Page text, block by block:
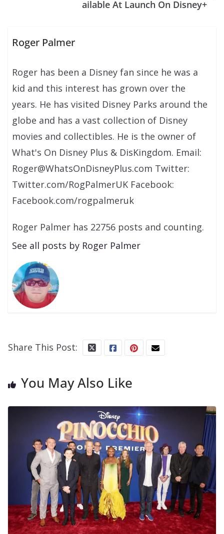
ailable At Launch On Disney+
Roger Palmer
Roger has been a Disney fan since he was a
kid and this interest has grown over the
years. He has visited Disney Parks around the
globe and has a vast collection of Disney
movies and collectibles. He is the owner of
What's On Disney Plus & DisKingdom. Email:
Roger@WhatsOnDisneyPlus.com Twitter:
Twitter.com/RogPalmerUK Facebook:
Facebook.com/rogpalmeruk
Roger Palmer has 22756 posts and counting.
See all posts by Roger Palmer
Share This Post:
You May Also Like